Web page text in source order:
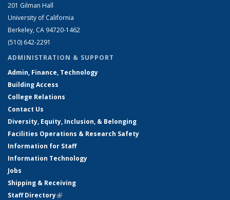
201 Gilman Hall
University of California
Berkeley, CA 94720-1462
(510) 642-2291
ADMINISTRATION & SUPPORT
Admin, Finance, Technology
Building Access
College Relations
Contact Us
Diversity, Equity, Inclusion, & Belonging
Facilities Operations & Research Safety
Information for Staff
Information Technology
Jobs
Shipping & Receiving
Staff Directory(link is external)